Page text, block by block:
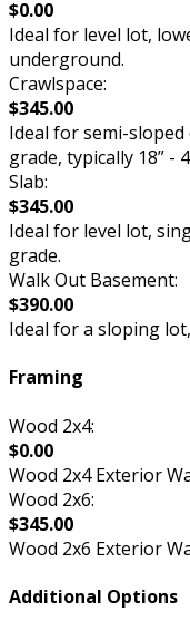
$0.00
Ideal for level lot,
underground.
Crawlspace:
$345.00
Ideal for semi-
grade, typically 18” -
Slab:
$345.00
Ideal for level lot,
grade.
Walk Out Basement:
$390.00
Ideal for a sloping
Framing
Wood 2x4:
$0.00
Wood 2x4 Exterior
Wood 2x6:
$345.00
Wood 2x6 Exterior
Additional Options